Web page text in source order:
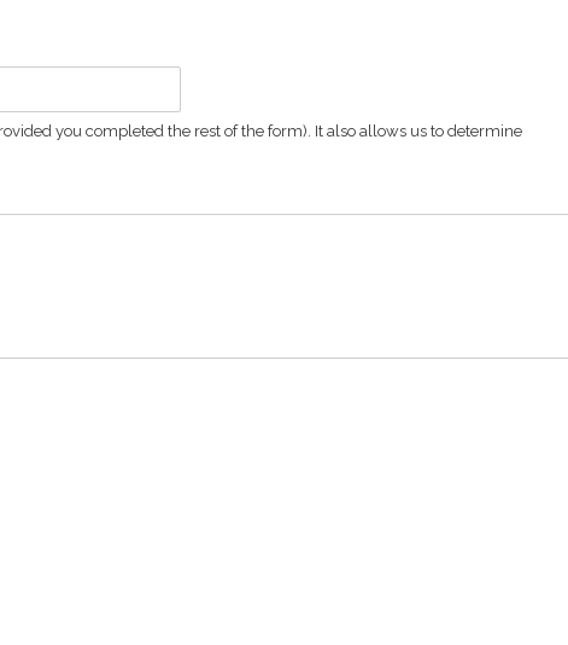
you completed the rest of the form). It also allows us to determine